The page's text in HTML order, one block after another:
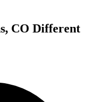
CO Different